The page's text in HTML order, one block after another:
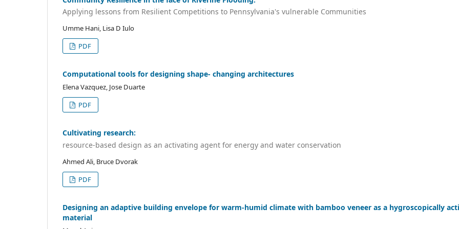
Applying lessons from Resilient Competitions to Pennsylvania's vulnerable Communities
Umme Hani, Lisa D Iulo
PDF
Computational tools for designing shape- changing architectures
Elena Vazquez, Jose Duarte
PDF
Cultivating research:
resource-based design as an activating agent for energy and water conservation
Ahmed Ali, Bruce Dvorak
PDF
Designing an adaptive building envelope for warm-humid climate with bamboo veneer as a hygroscopically
material